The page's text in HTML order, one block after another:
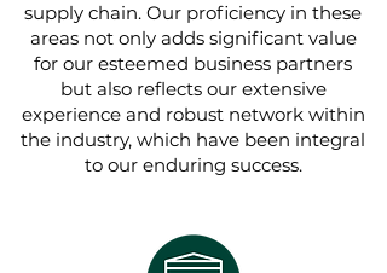
supply chain. Our proficiency in these
areas not only adds significant value
for our esteemed business partners
but also reflects our extensive
experience and robust network within
the industry, which have been integral
to our enduring success.